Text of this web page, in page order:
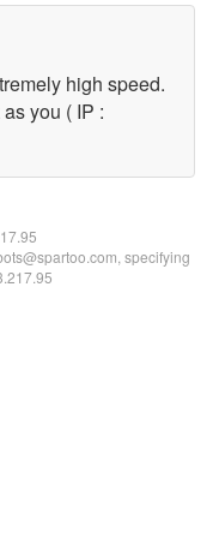
high speed.
you ( IP :
specifying